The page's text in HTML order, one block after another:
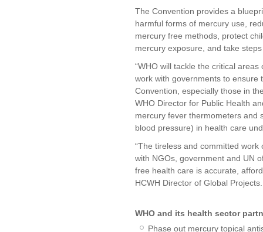
The Convention provides a
harmful forms of mercury use,
mercury free methods, protect
mercury exposure, and take
“WHO will tackle the critical
work with governments to ensure
Convention, especially those in
WHO Director for Public Health
mercury fever thermometers and
blood pressure) in health care
“The tireless and committed
with NGOs, government and UN
free health care is accurate,
HCWH Director of Global
WHO and its health sector
Phase out mercury topical